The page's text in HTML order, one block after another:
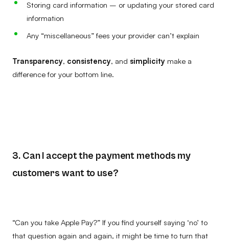
Storing card information – or updating your stored card
information
Any “miscellaneous” fees your provider can’t explain
Transparency, consistency, and simplicity make a
difference for your bottom line.
3. Can I accept the payment methods my
customers want to use?
“Can you take Apple Pay?” If you find yourself saying ‘no’ to
that question again and again, it might be time to turn that